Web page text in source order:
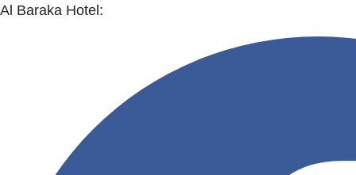
Al Baraka Hotel: